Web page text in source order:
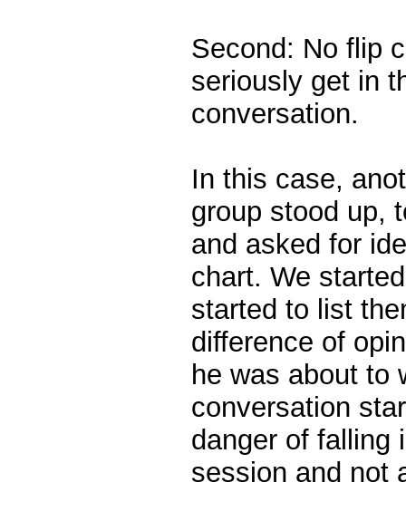
Second: No flip
seriously get in
conversation.
In this case,
group stood up,
and asked for
chart. We
started to list
difference of
he was about to
conversation
danger of falling
session and not